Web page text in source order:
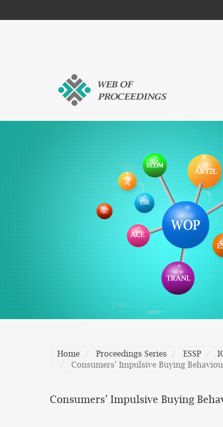
Home Proceedings Series ESSP
Consumers’ Impulsive Buying
Consumers’ Impulsive Buying